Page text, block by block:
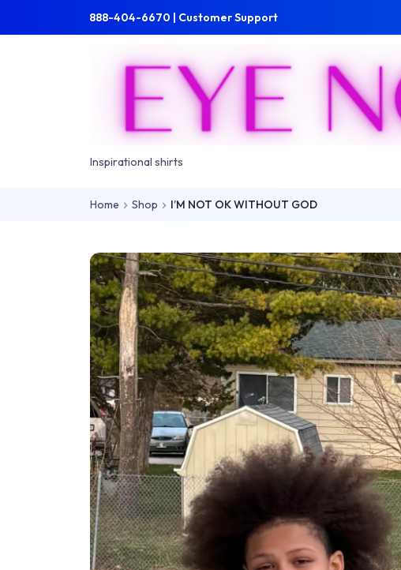
Skip to main content Skip to main menu
888-404-6670 | Customer Support
Inspirational shirts
Home Shop I’M NOT OK WITHOUT GOD